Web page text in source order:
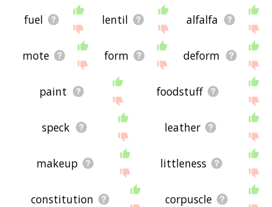
fuel lentil alfalfa
mote form deform
paint foodstuff
speck leather
makeup littleness
constitution corpuscle